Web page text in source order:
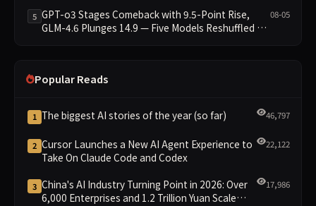
5 GPT-o3 Stages Comeback with 9.5-Point Rise,
GLM-4.6 Plunges 14.9 — Five Models Reshuffled on
08-05
Popular Reads
1 The biggest AI stories of the year (so far) 46,797
2 Cursor Launches a New AI Agent Experience to
Take On Claude Code and Codex
22,122
3 China's AI Industry Turning Point in 2026: Over
6,000 Enterprises and 1.2 Trillion Yuan Scale
17,986